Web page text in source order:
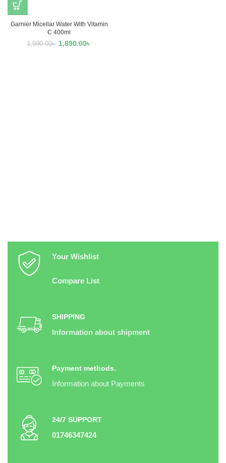
Garnier Micellar Water With Vitamin
C 400ml
1,990.00৳ 1,890.00৳
Your Wishlist
Compare List
SHIPPING
Information about shipment
Payment methods.
Information about Payments
24/7 SUPPORT
01746347424